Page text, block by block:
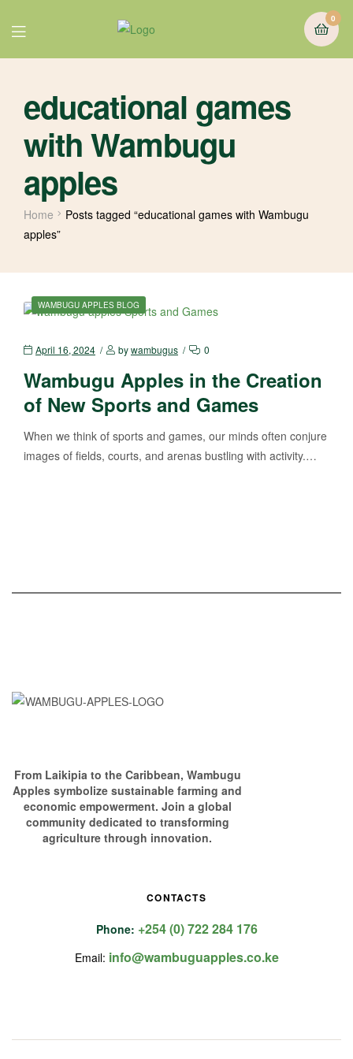
0
educational games
with Wambugu
apples
Home
Posts tagged “educational games with Wambugu
apples”
WAMBUGU APPLES BLOG
April 16, 2024 bywambugus 0
Wambugu Apples in the Creation
of New Sports and Games
When we think of sports and games, our minds often conjure
images of fields, courts, and arenas bustling with activity.…
From Laikipia to the Caribbean, Wambugu
Apples symbolize sustainable farming and
economic empowerment. Join a global
community dedicated to transforming
agriculture through innovation.
CONTACTS
Phone: +254 (0) 722 284 176
Email: info@wambuguapples.co.ke